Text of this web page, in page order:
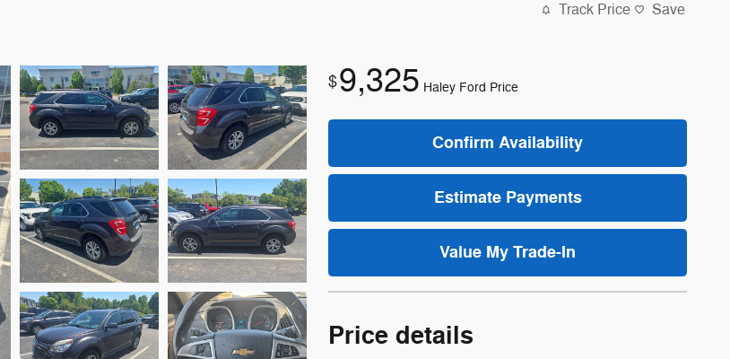
Track Price Save
$9,325 Haley Ford Price
Confirm Availability
Estimate Payments
Value My Trade-In
Price details